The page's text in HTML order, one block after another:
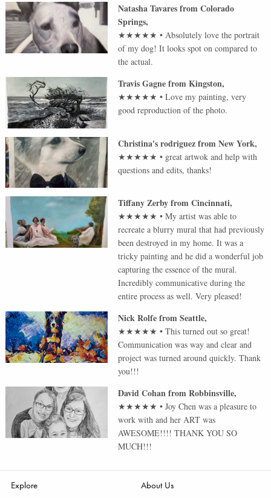
Natasha TavaresfromColorado
Springs,
★★★★★ •Absolutely love the portrait
of my dog! It looks spot on compared to
the actual.
Travis GagnefromKingston,
★★★★★ •Love my painting, very
good reproduction of the photo.
Christina's rodriguezfromNew York,
★★★★★ • great artwok and help with
questions and edits, thanks!
Tiffany ZerbyfromCincinnati,
★★★★★ •My artist was able to
recreate a blurry mural that had previously
been destroyed in my home. It was a
tricky painting and he did a wonderful job
capturing the essence of the mural.
Incredibly communicative during the
entire process as well. Very pleased!
Nick RolfefromSeattle,
★★★★★ •This turned out so great!
Communication was way and clear and
project was turned around quickly. Thank
you!!!
David CohanfromRobbinsville,
★★★★★ •Joy Chen was a pleasure to
work with and her ART was
AWESOME!!!! THANK YOU SO
MUCH!!!
Explore
About Us